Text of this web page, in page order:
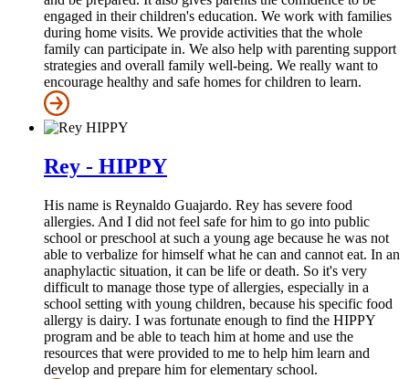
engaged in their children's education. We work with families
during home visits. We provide activities that the whole
family can participate in. We also help with parenting support
strategies and overall family well-being. We really want to
encourage healthy and safe homes for children to learn.
Rey - HIPPY
His name is Reynaldo Guajardo. Rey has severe food
allergies. And I did not feel safe for him to go into public
school or preschool at such a young age because he was not
able to verbalize for himself what he can and cannot eat. In an
anaphylactic situation, it can be life or death. So it's very
difficult to manage those type of allergies, especially in a
school setting with young children, because his specific food
allergy is dairy. I was fortunate enough to find the HIPPY
program and be able to teach him at home and use the
resources that were provided to me to help him learn and
develop and prepare him for elementary school.